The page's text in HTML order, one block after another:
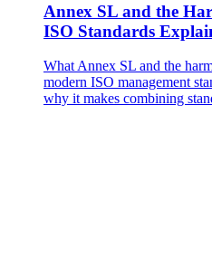
Annex SL and the
ISO Standards
What Annex SL and the
modern ISO management
why it makes combining